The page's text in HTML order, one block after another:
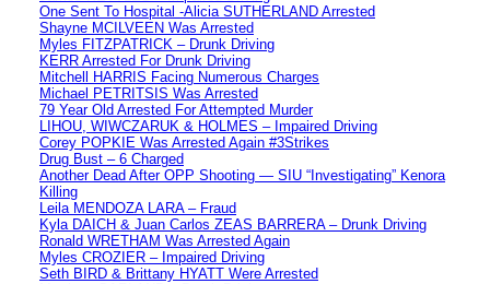
One Sent To Hospital -Alicia SUTHERLAND Arrested
Shayne MCILVEEN Was Arrested
Myles FITZPATRICK – Drunk Driving
KERR Arrested For Drunk Driving
Mitchell HARRIS Facing Numerous Charges
Michael PETRITSIS Was Arrested
79 Year Old Arrested For Attempted Murder
LIHOU, WIWCZARUK & HOLMES – Impaired Driving
Corey POPKIE Was Arrested Again #3Strikes
Drug Bust – 6 Charged
Another Dead After OPP Shooting — SIU “Investigating” Kenora
Killing
Leila MENDOZA LARA – Fraud
Kyla DAICH & Juan Carlos ZEAS BARRERA – Drunk Driving
Ronald WRETHAM Was Arrested Again
Myles CROZIER – Impaired Driving
Seth BIRD & Brittany HYATT Were Arrested